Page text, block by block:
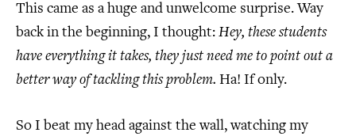
This came as a huge and unwelcome surprise. Way
back in the beginning, I thought: Hey, these students
have everything it takes, they just need me to point out a
better way of tackling this problem. Ha! If only.
So I beat my head against the wall, watching my